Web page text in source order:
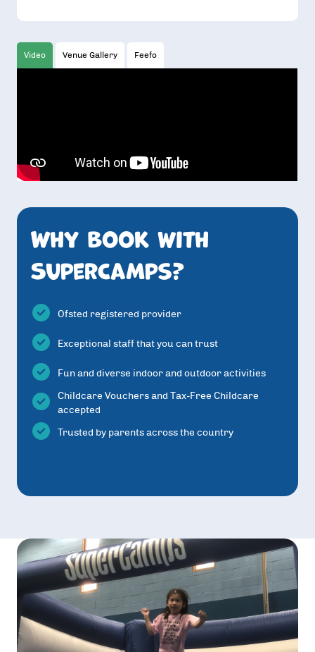
Video Venue Gallery Feefo
Why book with
SuperCamps?
Ofsted registered provider
Exceptional staff that you can trust
Fun and diverse indoor and outdoor activities
Childcare Vouchers and Tax-Free Childcare
accepted
Trusted by parents across the country